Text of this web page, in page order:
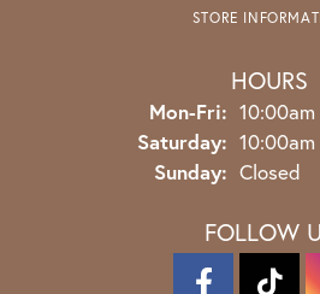
STORE
HOURS
Mon-Fri: Monday
Saturday:
Sunday: Closed
FOLLOW